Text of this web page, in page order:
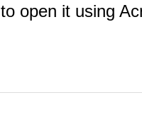
to open it using